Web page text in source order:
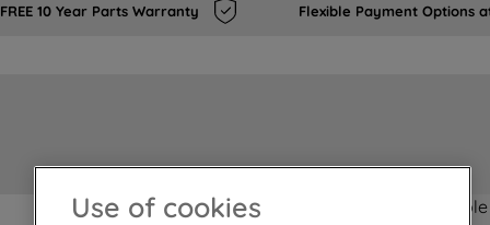
FREE 10 Year Parts Warranty Flexible Payment Options
Product not
Use of cookies